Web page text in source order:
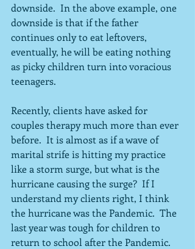
downside.  In the above example, one
downside is that if the father
continues only to eat leftovers,
eventually, he will be eating nothing
as picky children turn into voracious
teenagers.
Recently, clients have asked for
couples therapy much more than ever
before.  It is almost as if a wave of
marital strife is hitting my practice
like a storm surge, but what is the
hurricane causing the surge?  If I
understand my clients right, I think
the hurricane was the Pandemic.  The
last year was tough for children to
return to school after the Pandemic.